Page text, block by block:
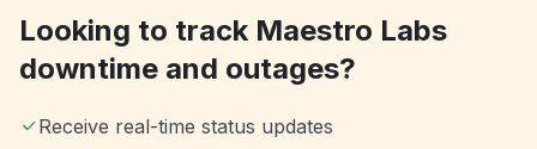
Looking to track Maestro Labs
downtime and outages?
Receive real-time status updates